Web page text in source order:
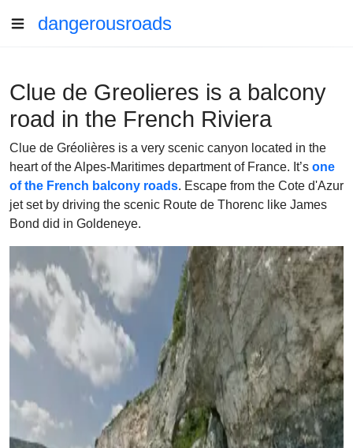
dangerousroads
Clue de Greolieres is a balcony
road in the French Riviera
Clue de Gréolières is a very scenic canyon located in the
heart of the Alpes-Maritimes department of France. It’s one
of the French balcony roads. Escape from the Cote d'Azur
jet set by driving the scenic Route de Thorenc like James
Bond did in Goldeneye.